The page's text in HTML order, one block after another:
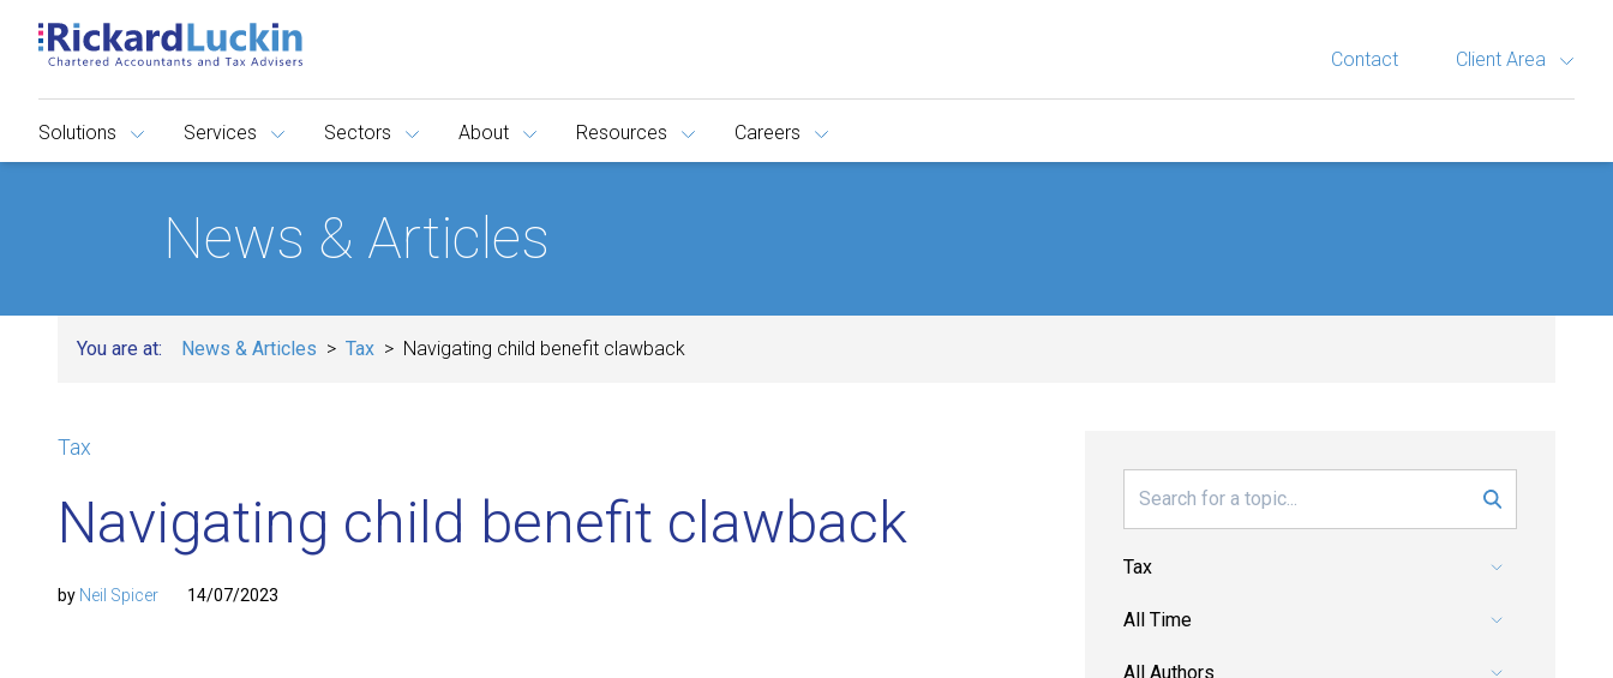
Contact Client Area
Solutions Services Sectors About Resources Careers
News & Articles
You are at: News & Articles Tax Navigating child benefit clawback
Search
Pick a category.
Pick a date range.
Pick an author.
Tax
Navigating child benefit clawback
by Neil Spicer 14/07/2023